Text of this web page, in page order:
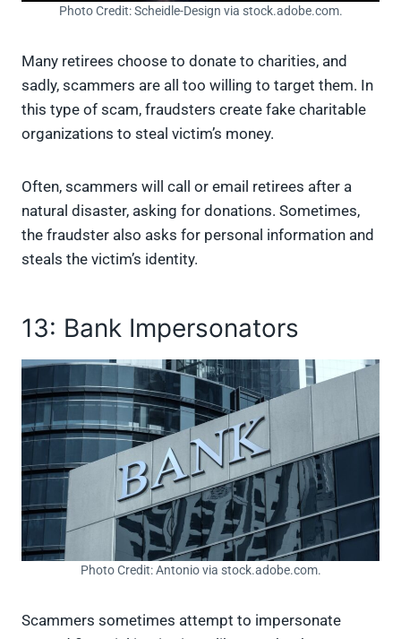
Photo Credit: Scheidle-Design via stock.adobe.com.
Many retirees choose to donate to charities, and
sadly, scammers are all too willing to target them. In
this type of scam, fraudsters create fake charitable
organizations to steal victim’s money.
Often, scammers will call or email retirees after a
natural disaster, asking for donations. Sometimes,
the fraudster also asks for personal information and
steals the victim’s identity.
13: Bank Impersonators
Photo Credit: Antonio via stock.adobe.com.
Scammers sometimes attempt to impersonate